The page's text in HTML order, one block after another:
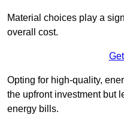
Material choices play a
overall cost.
Opting for high-quality,
the upfront investment but
energy bills.